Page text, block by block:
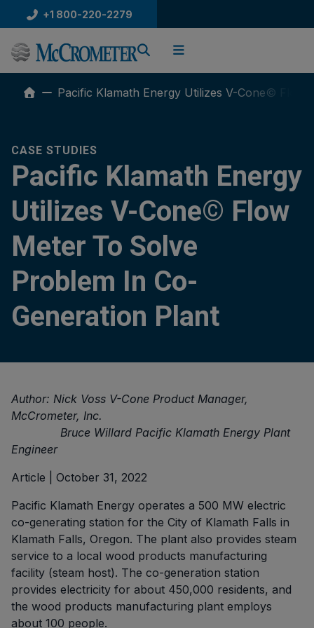
to
content
+1 800-220-2279
Pacific Klamath Energy Utilizes V-Cone©
CASE STUDIES
Pacific Klamath Energy
Utilizes V-Cone© Flow
Meter To Solve
Problem In Co-
Generation Plant
Author: Nick Voss V-Cone Product Manager,
McCrometer, Inc.
Bruce Willard Pacific Klamath Energy Plant
Engineer
Article | October 31, 2022
Pacific Klamath Energy operates a 500 MW electric
co-generating station for the City of Klamath Falls in
Klamath Falls, Oregon. The plant also provides steam
service to a local wood products manufacturing
facility (steam host). The co-generation station
provides electricity for about 450,000 residents, and
the wood products manufacturing plant employs
about 100 people.